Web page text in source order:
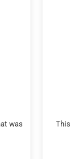
was
This